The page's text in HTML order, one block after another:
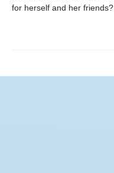
for herself and her friends?